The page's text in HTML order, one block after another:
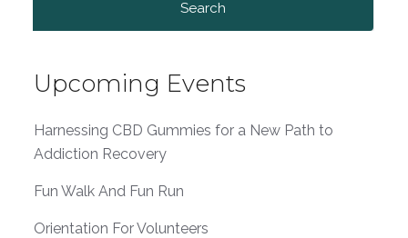
Upcoming Events
Harnessing CBD Gummies for a New Path to
Addiction Recovery
Fun Walk And Fun Run
Orientation For Volunteers